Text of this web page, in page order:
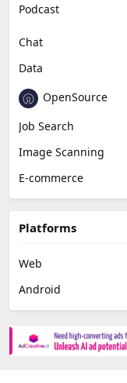
Podcast
Chat
Data
OpenSource
Job Search
Image Scanning
E-commerce
Platforms
Web
Android